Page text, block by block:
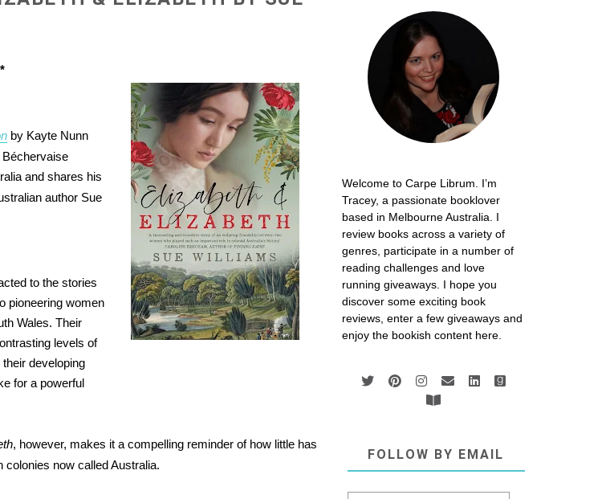
*
by Kayte Nunn
and shares his
author Sue
to the stories
pioneering women
Wales. Their
levels of
developing
for a powerful
, however, makes it a compelling reminder of how little has
now called Australia.
Welcome to Carpe Librum. I’m
Tracey, a passionate booklover
based in Melbourne Australia. I
review books across a variety of
genres, participate in a number of
reading challenges and love
running giveaways. I hope you
discover some exciting book
reviews, enter a few giveaways and
enjoy the bookish content here.
FOLLOW BY EMAIL